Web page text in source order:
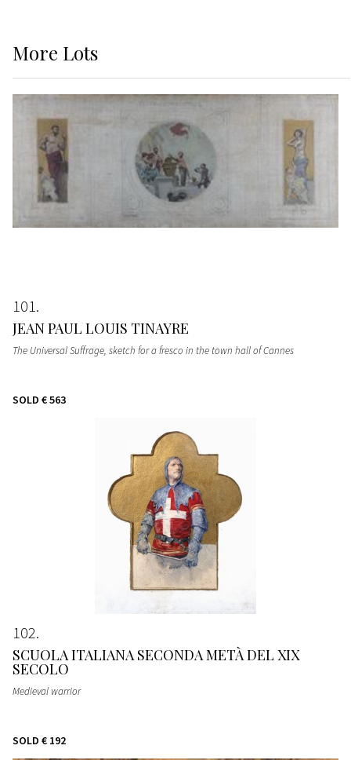
More Lots
101
JEAN PAUL LOUIS TINAYRE
The Universal Suffrage, sketch for a fresco in the town hall of Cannes
SOLD € 563
102
SCUOLA ITALIANA SECONDA METÀ DEL XIX
SECOLO
Medieval warrior
SOLD € 192